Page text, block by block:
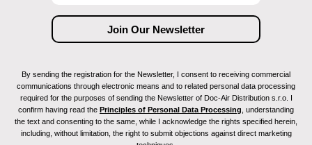
By sending the registration for the Newsletter, I consent to receiving commercial
communications through electronic means and to related personal data processing
required for the purposes of sending the Newsletter of Doc-Air Distribution s.r.o. I
confirm having read the Principles of Personal Data Processing , understanding
the text and consenting to the same, while I acknowledge the rights specified herein,
including, without limitation, the right to submit objections against direct marketing